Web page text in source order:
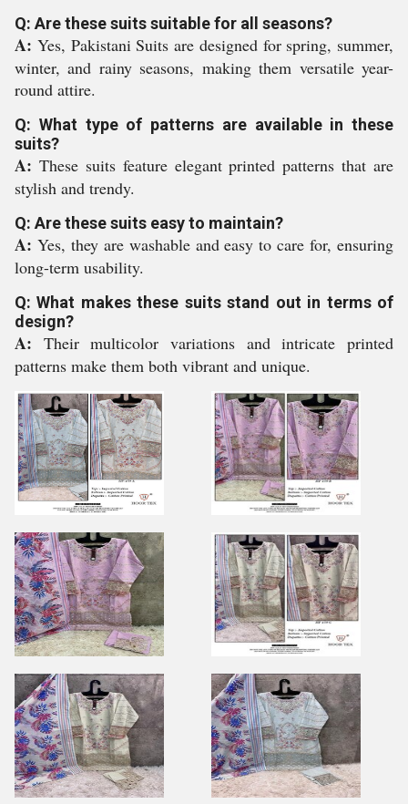
Q: Are these suits suitable for all seasons?
A: Yes, Pakistani Suits are designed for spring, summer,
winter, and rainy seasons, making them versatile year-
round attire.
Q: What type of patterns are available in these
suits?
A: These suits feature elegant printed patterns that are
stylish and trendy.
Q: Are these suits easy to maintain?
A: Yes, they are washable and easy to care for, ensuring
long-term usability.
Q: What makes these suits stand out in terms of
design?
A: Their multicolor variations and intricate printed
patterns make them both vibrant and unique.